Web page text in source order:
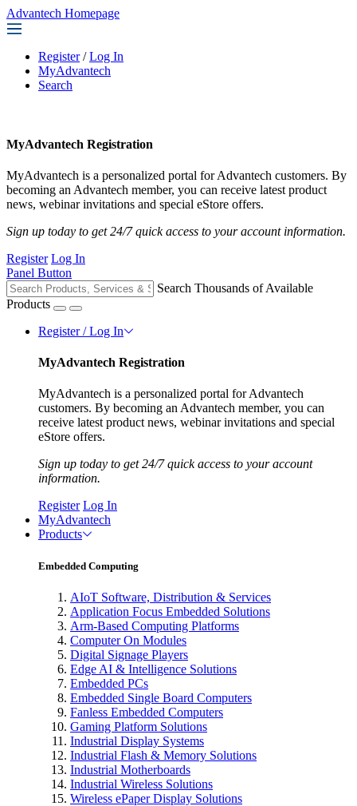
Advantech Homepage
Register / Log In
MyAdvantech
Search
MyAdvantech Registration
MyAdvantech is a personalized portal for Advantech customers. By
becoming an Advantech member, you can receive latest product
news, webinar invitations and special eStore offers.
Sign up today to get 24/7 quick access to your account information.
Register Log In
Panel Button
Search Thousands of Available
Products
Register / Log In
MyAdvantech Registration
MyAdvantech is a personalized portal for Advantech
customers. By becoming an Advantech member, you can
receive latest product news, webinar invitations and special
eStore offers.
Sign up today to get 24/7 quick access to your account
information.
Register Log In
MyAdvantech
Products
Embedded Computing
AIoT Software, Distribution & Services
Application Focus Embedded Solutions
Arm-Based Computing Platforms
Computer On Modules
Digital Signage Players
Edge AI & Intelligence Solutions
Embedded PCs
Embedded Single Board Computers
Fanless Embedded Computers
Gaming Platform Solutions
Industrial Display Systems
Industrial Flash & Memory Solutions
Industrial Motherboards
Industrial Wireless Solutions
Wireless ePaper Display Solutions